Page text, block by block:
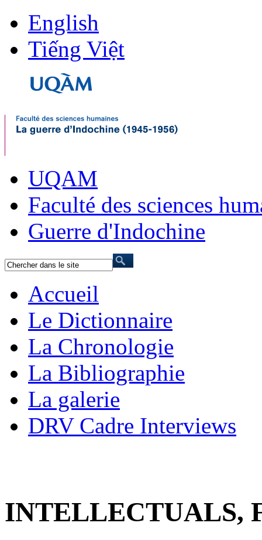
English
Tiếng Việt
UQAM
Faculté des sciences
Guerre d'Indochine
Accueil
Le Dictionnaire
La Chronologie
La Bibliographie
La galerie
DRV Cadre Interviews
INTELLECTUALS,